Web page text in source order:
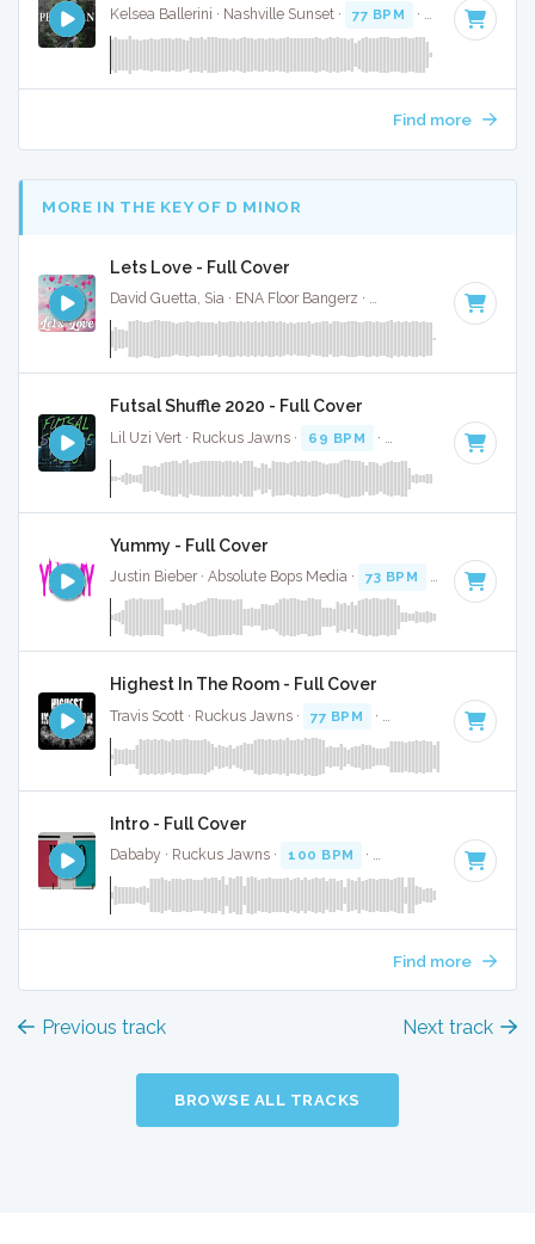
Kelsea Ballerini · Nashville Sunset · 77 BPM · Key of C#
Find more
MORE IN THE KEY OF D MINOR
Lets Love - Full Cover
David Guetta, Sia · ENA Floor Bangerz · · Key of
Futsal Shuffle 2020 - Full Cover
Lil Uzi Vert · Ruckus Jawns · 69 BPM · Key of D minor
Yummy - Full Cover
Justin Bieber · Absolute Bops Media · 73 BPM Key of D
Highest In The Room - Full Cover
Travis Scott · Ruckus Jawns · 77 BPM · Key of D minor
Intro - Full Cover
Dababy · Ruckus Jawns · 100 BPM · Key of D minor
Find more
Previous track Next track
BROWSE ALL TRACKS